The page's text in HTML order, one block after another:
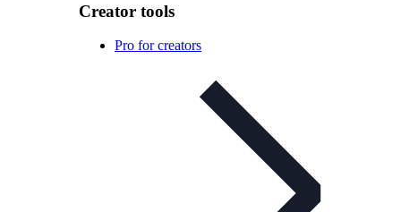
Creator tools
Pro for creators